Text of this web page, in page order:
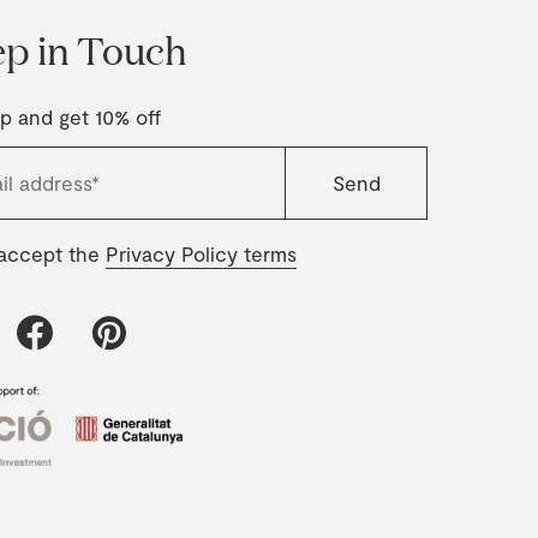
in Touch
and get 10% off
the Privacy Policy terms